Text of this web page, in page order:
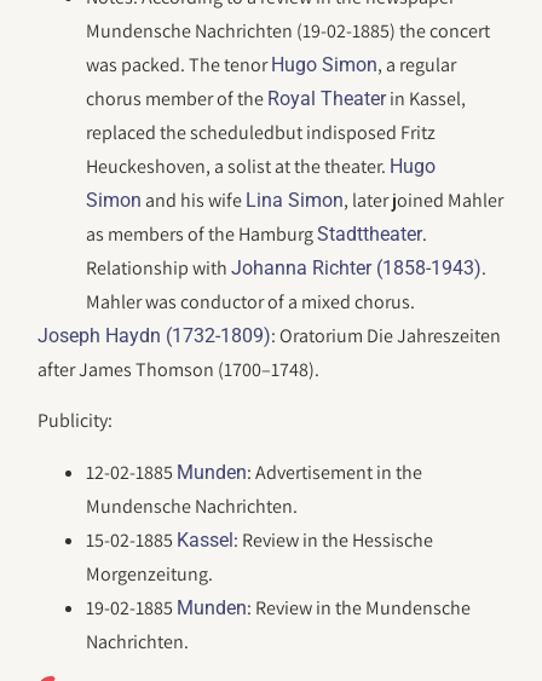
Mundensche Nachrichten (19-02-1885) the concert
was packed. The tenorHugo Simon, a regular
chorus member of the Royal Theaterin Kassel,
replaced the scheduledbut indisposed Fritz
Heuckeshoven, a solist at the theater. Hugo
Simon and his wife Lina Simon, later joined Mahler
as members of the HamburgStadttheater.
Relationship withJohanna Richter (1858-1943).
Mahler was conductor of a mixed chorus.
Joseph Haydn (1732-1809): Oratorium Die Jahreszeiten
after James Thomson (1700–1748).
Publicity:
12-02-1885 Munden: Advertisement in the
Mundensche Nachrichten.
15-02-1885 Kassel: Review in the Hessische
Morgenzeitung.
19-02-1885 Munden: Review in the Mundensche
Nachrichten.